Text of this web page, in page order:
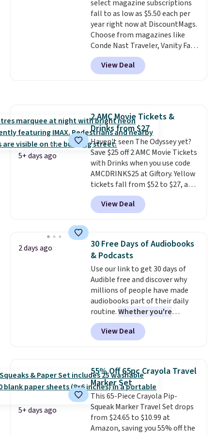
don't expire, and you'll receive
an email after purchasing to
choose your desired date.
Redeem online before you go to
the movies. Email delivery
makes this great for any last-
minute movie. This code can be
select magazine subscriptions
fall to as low as $5.50 each per
year right now at DiscountMags.
Choose from magazines like
Conde Nast Traveler, Vanity Fair,
and many more. Plus there is no
forced auto-renewal or no sales
tax.Probably the best part is
View Deal
5+ days ago
2 AMC Movie Tickets &
Drinks from $27
Haven't seen The Odyssey yet?
Save $25 off 2 AMC Movie Tickets
with Drinks when you use code
AMCDRINKS25 at Giftory. Yellow
tickets fall from $52 to $27, and
black tickets fall from $56 to
$31.The vouchers never expire
and you'll receive an email after
desired date. Redeem online
before you go to the movies.
Email delivery makes this a
great last-minute gift. This code
can be redeemed multiple times
while supplies last. Exclusions
apply.
View Deal
2 days ago
30 Free Days of Audiobooks
& Podcasts
Use our link to get 30 days of
Audible free and discover why
millions of people have made
audiobooks part of their daily
routine.Whether you're
commuting, walking the dog,
tackling housework, working
out, or winding down before
otherwise wasted time into
something entertaining or
productive.Browse thousands
of bestselling audiobooks, new
releases, podcasts, memoirs,
business titles, mysteries,
romance, children's books, and
View Deal
5+ days ago
55% Off 65pc Crayola Travel
Marker Set
This 65-Piece Crayola Pip-
Squeak Marker Travel Set drops
from $24.65 to $10.99 at
Amazon, saving you 55% off the